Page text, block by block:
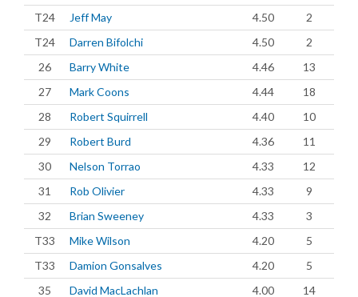
T24
Jeff May 4.50
2
T24
Darren Bifolchi 4.50
2
26
Barry White 4.46
13
27
Mark Coons 4.44
18
28
Robert Squirrell 4.40
10
29
Robert Burd 4.36
11
30
Nelson Torrao 4.33
12
31
Rob Olivier 4.33
9
32
Brian Sweeney 4.33
3
T33
Mike Wilson 4.20
5
T33
Damion Gonsalves 4.20
5
35
David MacLachlan 4.00
14